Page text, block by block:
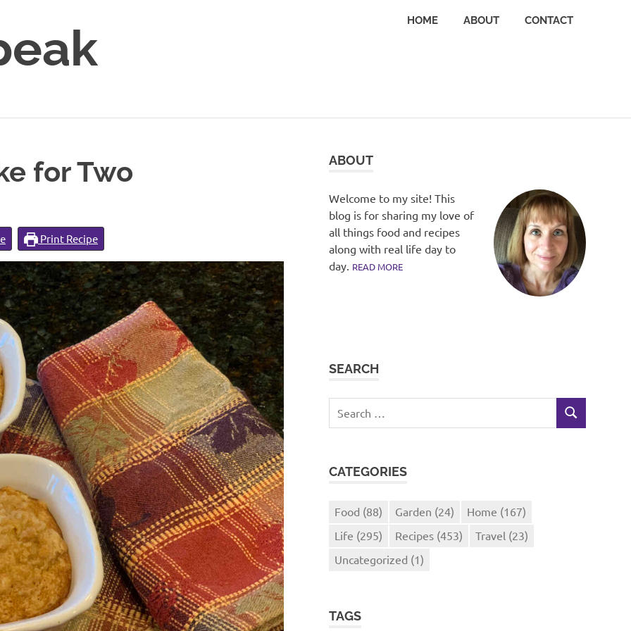
HOME ABOUT CONTACT
for Two
Print Recipe
ABOUT
Welcome to my site! This
blog is for sharing my love of
all things food and recipes
along with real life day to
day. READ MORE
SEARCH
for:
SEARCH
CATEGORIES
Food (88) Garden (24) Home (167)
Life (295) Recipes (453) Travel (23)
Uncategorized (1)
TAGS